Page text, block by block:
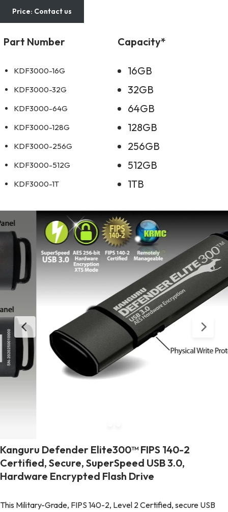
Price: Contact us
Part Number
KDF3000-16G
KDF3000-32G
KDF3000-64G
KDF3000-128G
KDF3000-256G
KDF3000-512G
KDF3000-1T
Capacity*
16GB
32GB
64GB
128GB
256GB
512GB
1TB
Kanguru Defender Elite300™ FIPS 140-2
Certified, Secure, SuperSpeed USB 3.0,
Hardware Encrypted Flash Drive
This Military-Grade, FIPS 140-2, Level 2 Certified, secure USB